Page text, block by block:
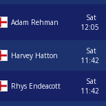
Adam Rehman
Sat
12:05
Harvey Hatton
Sat
11:42
Rhys Endeacott
Sat
11:42